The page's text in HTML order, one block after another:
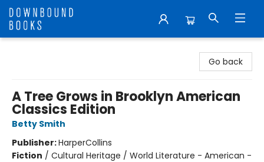
Go back
A Tree Grows in Brooklyn American
Classics Edition
Betty Smith
Publisher:HarperCollins
Fiction / Cultural Heritage / World Literature - American -